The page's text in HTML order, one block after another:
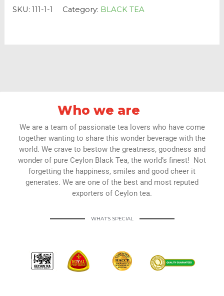
SKU:111-1-1 Category: BLACK TEA
Who we are
We are a team of passionate tea lovers who have come
together wanting to share this wonder beverage with the
world. We crave to bestow the greatness, goodness and
wonder of pure Ceylon Black Tea, the world’s finest! Not
forgetting the happiness, smiles and good cheer it
generates. We are one of the best and most reputed
exporters of Ceylon tea.
WHAT’S SPECIAL